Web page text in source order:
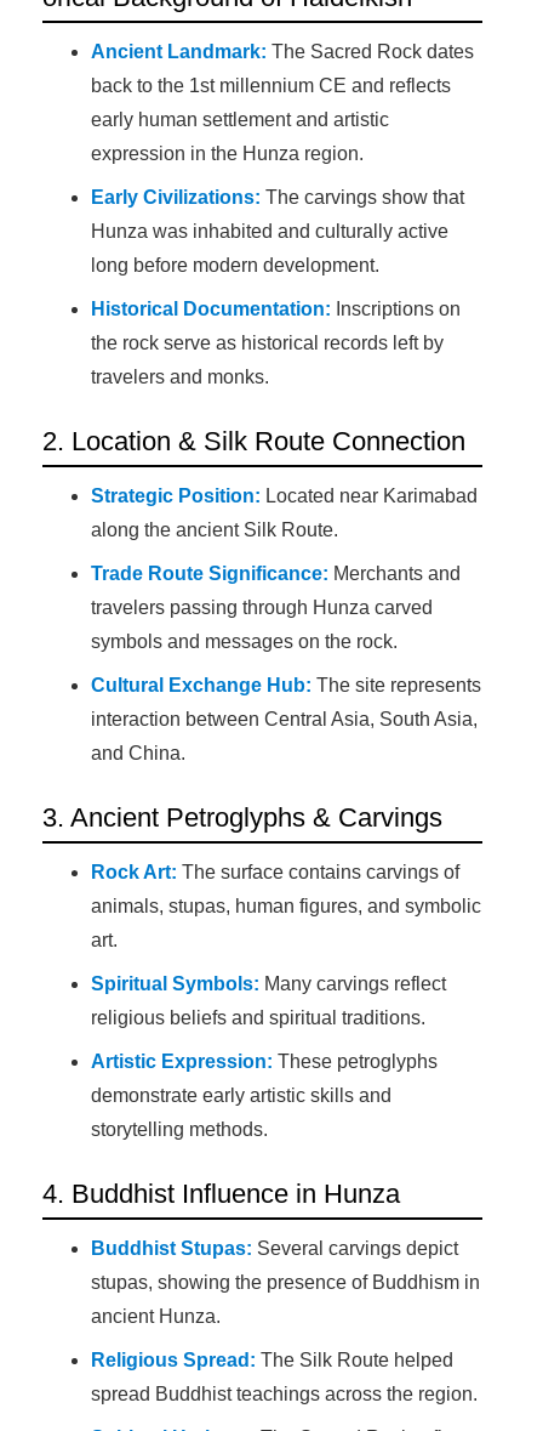
Ancient Landmark: The Sacred Rock dates
back to the 1st millennium CE and reflects
early human settlement and artistic
expression in the Hunza region.
Early Civilizations: The carvings show that
Hunza was inhabited and culturally active
long before modern development.
Historical Documentation: Inscriptions on
the rock serve as historical records left by
travelers and monks.
2. Location & Silk Route Connection
Strategic Position: Located near Karimabad
along the ancient Silk Route.
Trade Route Significance: Merchants and
travelers passing through Hunza carved
symbols and messages on the rock.
Cultural Exchange Hub: The site represents
interaction between Central Asia, South Asia,
and China.
3. Ancient Petroglyphs & Carvings
Rock Art: The surface contains carvings of
animals, stupas, human figures, and symbolic
art.
Spiritual Symbols: Many carvings reflect
religious beliefs and spiritual traditions.
Artistic Expression: These petroglyphs
demonstrate early artistic skills and
storytelling methods.
4. Buddhist Influence in Hunza
Buddhist Stupas: Several carvings depict
stupas, showing the presence of Buddhism in
ancient Hunza.
Religious Spread: The Silk Route helped
spread Buddhist teachings across the region.